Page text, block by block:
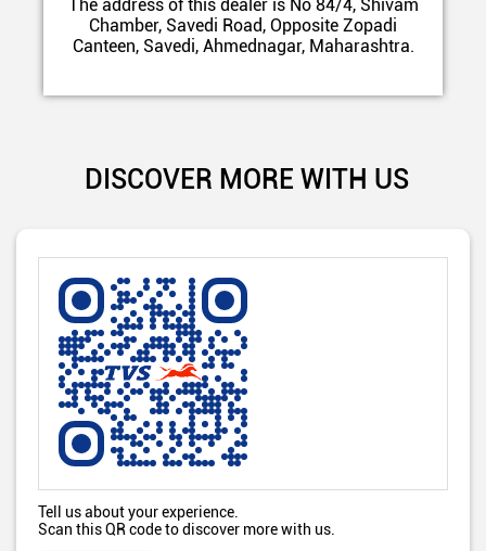
The address of this dealer is No 84/4, Shivam
Chamber, Savedi Road, Opposite Zopadi
Canteen, Savedi, Ahmednagar, Maharashtra.
DISCOVER MORE WITH US
Tell us about your experience.
Scan this QR code to discover more with us.